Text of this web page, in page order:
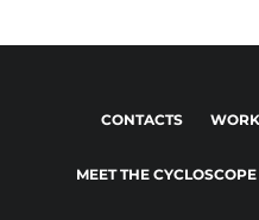
CONTACTS
MEET THE